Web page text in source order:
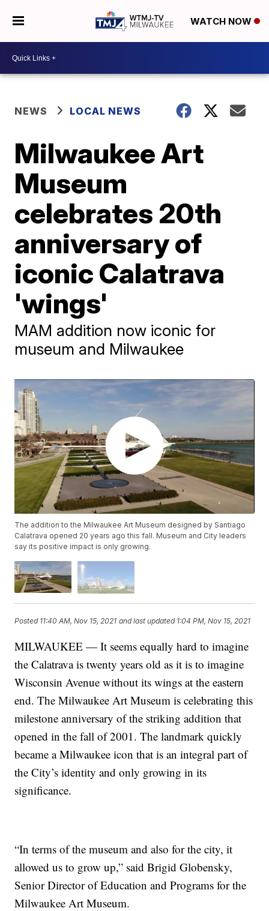
WATCH NOW
NEWS LOCAL NEWS
Milwaukee Art
Museum
celebrates 20th
anniversary of
iconic Calatrava
'wings'
MAM addition now iconic for
museum and Milwaukee
The addition to the Milwaukee Art Museum designed by Santiago
Calatrava opened 20 years ago this fall. Museum and City leaders
say its positive impact is only growing.
Posted 11:40 AM, Nov 15, 2021 and last updated 1:04 PM, Nov 15, 2021
MILWAUKEE — It seems equally hard to imagine
the Calatrava is twenty years old as it is to imagine
Wisconsin Avenue without its wings at the eastern
end. The Milwaukee Art Museum is celebrating this
milestone anniversary of the striking addition that
opened in the fall of 2001. The landmark quickly
became a Milwaukee icon that is an integral part of
the City’s identity and only growing in its
significance.
“In terms of the museum and also for the city, it
allowed us to grow up,” said Brigid Globensky,
Senior Director of Education and Programs for the
Milwaukee Art Museum.